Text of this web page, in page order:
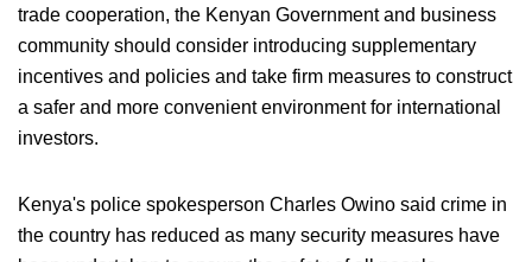
trade cooperation, the Kenyan Government and business
community should consider introducing supplementary
incentives and policies and take firm measures to construct
a safer and more convenient environment for international
investors.
Kenya's police spokesperson Charles Owino said crime in
the country has reduced as many security measures have